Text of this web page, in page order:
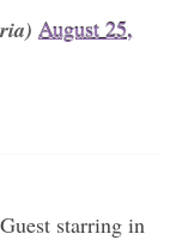
August 25,
starring in